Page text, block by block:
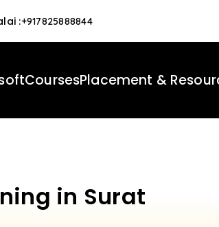
:+917825888844
CoursesPlacement &
in Surat